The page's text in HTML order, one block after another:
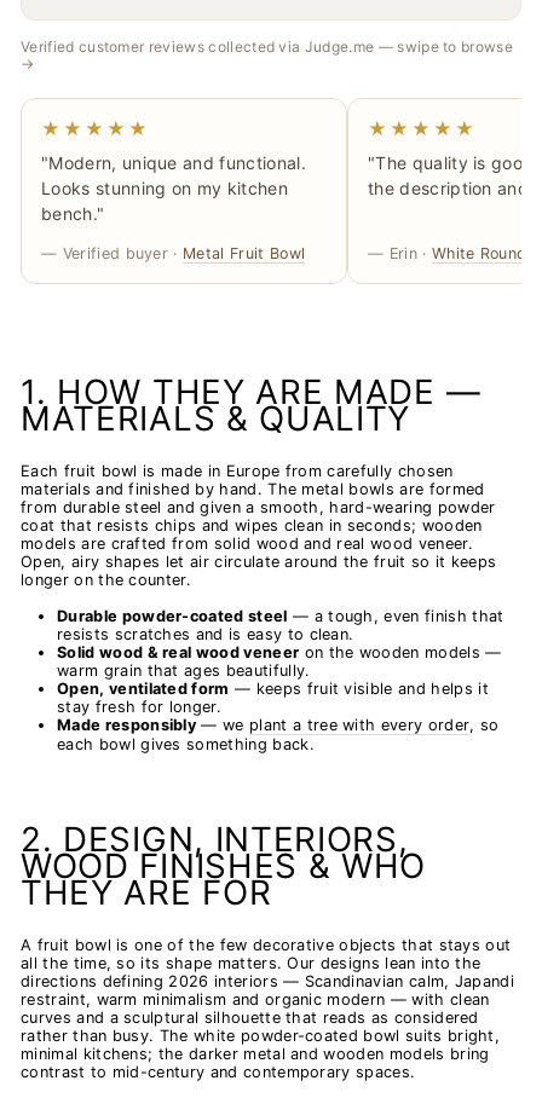
Verified customer reviews collected via Judge.me — swipe to browse
→
★★★★★
"Modern, unique and functional.
Looks stunning on my kitchen
bench."
— Verified buyer · Metal Fruit Bowl
★★★★★
"The quality is
the description and
— Erin · White
1. HOW THEY ARE MADE —
MATERIALS & QUALITY
Each fruit bowl is made in Europe from carefully chosen
materials and finished by hand. The metal bowls are formed
from durable steel and given a smooth, hard-wearing powder
coat that resists chips and wipes clean in seconds; wooden
models are crafted from solid wood and real wood veneer.
Open, airy shapes let air circulate around the fruit so it keeps
longer on the counter.
Durable powder-coated steel — a tough, even finish that
resists scratches and is easy to clean.
Solid wood & real wood veneer on the wooden models —
warm grain that ages beautifully.
Open, ventilated form — keeps fruit visible and helps it
stay fresh for longer.
Made responsibly — we plant a tree with every order, so
each bowl gives something back.
2. DESIGN, INTERIORS,
WOOD FINISHES & WHO
THEY ARE FOR
A fruit bowl is one of the few decorative objects that stays out
all the time, so its shape matters. Our designs lean into the
directions defining 2026 interiors — Scandinavian calm, Japandi
restraint, warm minimalism and organic modern — with clean
curves and a sculptural silhouette that reads as considered
rather than busy. The white powder-coated bowl suits bright,
minimal kitchens; the darker metal and wooden models bring
contrast to mid-century and contemporary spaces.